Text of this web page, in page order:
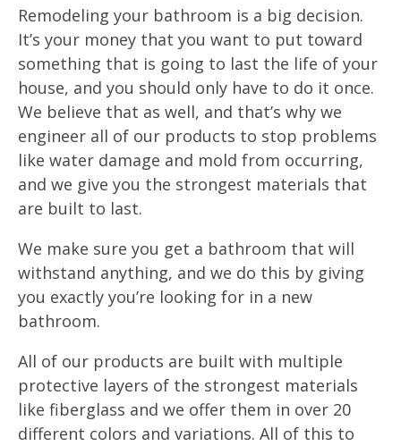
Remodeling your bathroom is a big decision.
It’s your money that you want to put toward
something that is going to last the life of your
house, and you should only have to do it once.
We believe that as well, and that’s why we
engineer all of our products to stop problems
like water damage and mold from occurring,
and we give you the strongest materials that
are built to last.
We make sure you get a bathroom that will
withstand anything, and we do this by giving
you exactly you’re looking for in a new
bathroom.
All of our products are built with multiple
protective layers of the strongest materials
like fiberglass and we offer them in over 20
different colors and variations. All of this to